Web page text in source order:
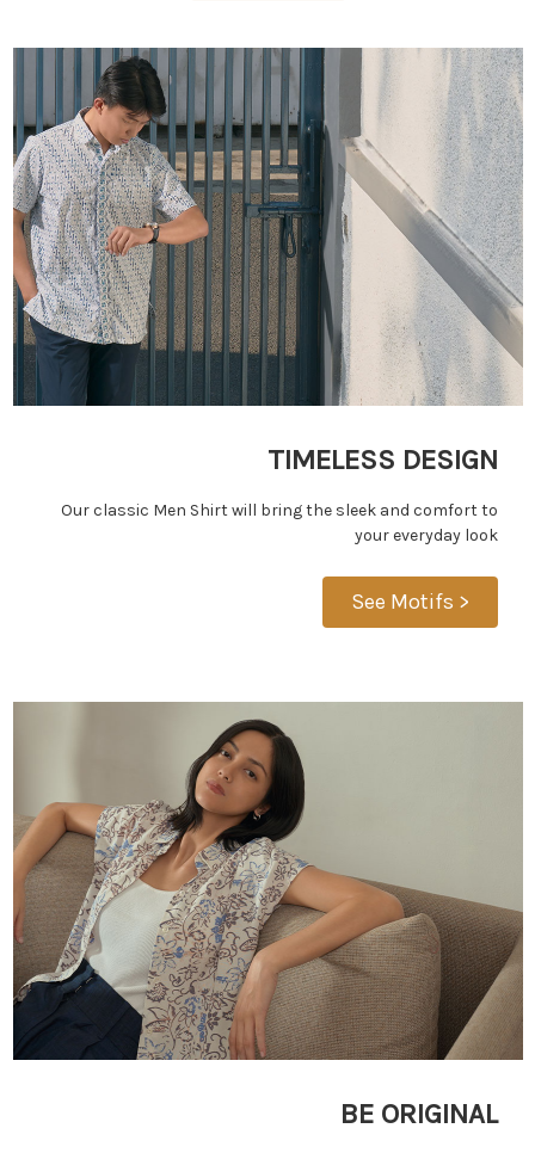
TIMELESS DESIGN
Our classic Men Shirt will bring the sleek and comfort to
your everyday look
See Motifs >
BE ORIGINAL